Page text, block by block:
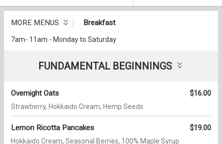
MORE MENUS Breakfast
7am- 11am - Monday to Saturday
FUNDAMENTAL BEGINNINGS
Overnight Oats $16.00
Strawberry, Hokkaido Cream, Hemp Seeds
Lemon Ricotta Pancakes $19.00
Hokkaido Cream, Seasonal Berries, 100% Maple Syrup